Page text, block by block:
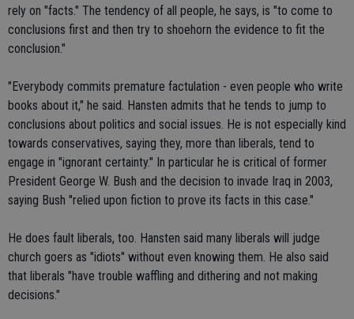
rely on "facts." The tendency of all people, he says, is "to come to
conclusions first and then try to shoehorn the evidence to fit the
conclusion."
"Everybody commits premature factulation - even people who write
books about it," he said. Hansten admits that he tends to jump to
conclusions about politics and social issues. He is not especially kind
towards conservatives, saying they, more than liberals, tend to
engage in "ignorant certainty." In particular he is critical of former
President George W. Bush and the decision to invade Iraq in 2003,
saying Bush "relied upon fiction to prove its facts in this case."
He does fault liberals, too. Hansten said many liberals will judge
church goers as "idiots" without even knowing them. He also said
that liberals "have trouble waffling and dithering and not making
decisions."